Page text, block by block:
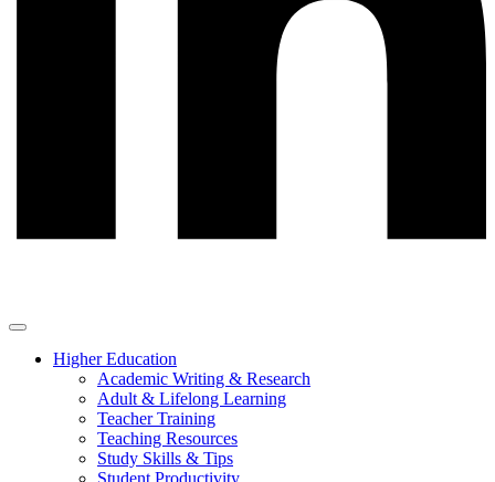
Higher Education
Academic Writing & Research
Adult & Lifelong Learning
Teacher Training
Teaching Resources
Study Skills & Tips
Student Productivity